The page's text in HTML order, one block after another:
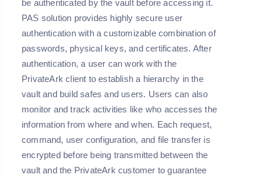
be authenticated by the vault before accessing it.
PAS solution provides highly secure user
authentication with a customizable combination of
passwords, physical keys, and certificates. After
authentication, a user can work with the
PrivateArk client to establish a hierarchy in the
vault and build safes and users. Users can also
monitor and track activities like who accesses the
information from where and when. Each request,
command, user configuration, and file transfer is
encrypted before being transmitted between the
vault and the PrivateArk customer to guarantee